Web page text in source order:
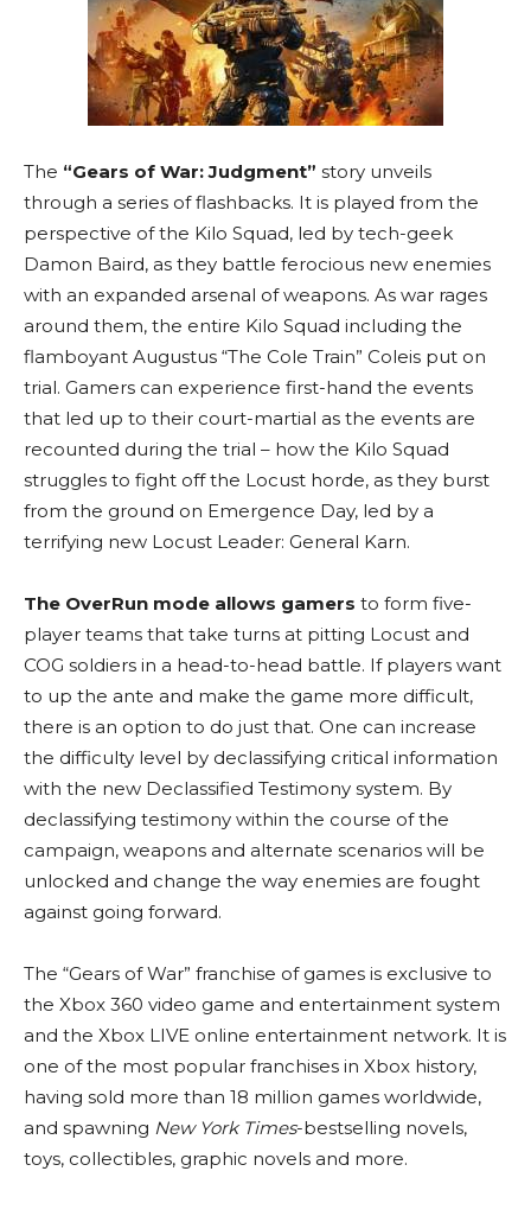
The “Gears of War: Judgment” story unveils
through a series of flashbacks. It is played from the
perspective of the Kilo Squad, led by tech-geek
Damon Baird, as they battle ferocious new enemies
with an expanded arsenal of weapons. As war rages
around them, the entire Kilo Squad including the
flamboyant Augustus “The Cole Train” Coleis put on
trial. Gamers can experience first-hand the events
that led up to their court-martial as the events are
recounted during the trial – how the Kilo Squad
struggles to fight off the Locust horde, as they burst
from the ground on Emergence Day, led by a
terrifying new Locust Leader: General Karn.
The OverRun mode allows gamers to form five-
player teams that take turns at pitting Locust and
COG soldiers in a head-to-head battle. If players want
to up the ante and make the game more difficult,
there is an option to do just that. One can increase
the difficulty level by declassifying critical information
with the new Declassified Testimony system. By
declassifying testimony within the course of the
campaign, weapons and alternate scenarios will be
unlocked and change the way enemies are fought
against going forward.
The “Gears of War” franchise of games is exclusive to
the Xbox 360 video game and entertainment system
and the Xbox LIVE online entertainment network. It is
one of the most popular franchises in Xbox history,
having sold more than 18 million games worldwide,
and spawning New York Times-bestselling novels,
toys, collectibles, graphic novels and more.